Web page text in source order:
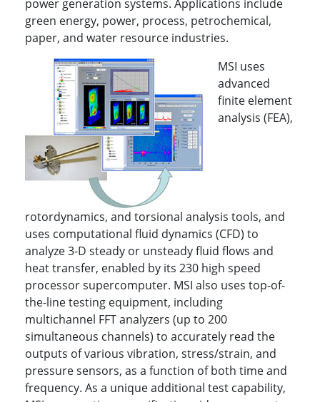
power generation systems. Applications include
green energy, power, process, petrochemical,
paper, and water resource industries.
MSI uses
advanced
finite element
analysis (FEA),
rotordynamics, and torsional analysis tools, and
uses computational fluid dynamics (CFD) to
analyze 3-D steady or unsteady fluid flows and
heat transfer, enabled by its 230 high speed
processor supercomputer. MSI also uses top-of-
the-line testing equipment, including
multichannel FFT analyzers (up to 200
simultaneous channels) to accurately read the
outputs of various vibration, stress/strain, and
pressure sensors, as a function of both time and
frequency. As a unique additional test capability,